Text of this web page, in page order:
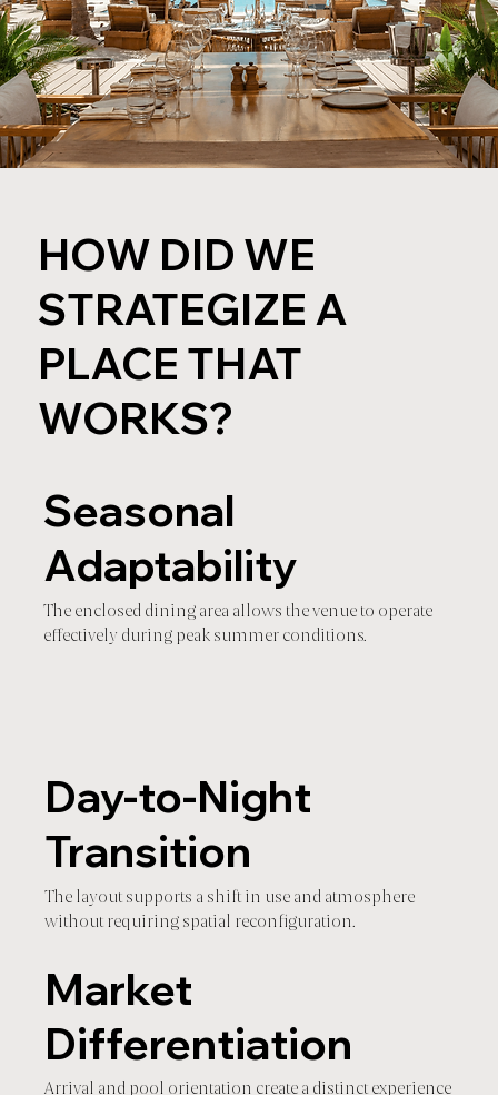
HOW DID WE
STRATEGIZE A
PLACE THAT
WORKS?
Seasonal
Adaptability
The enclosed dining area allows the venue to operate
effectively during peak summer conditions.
Day-to-Night
Transition
The layout supports a shift in use and atmosphere
without requiring spatial reconfiguration.
Market
Differentiation
Arrival and pool orientation create a distinct experience